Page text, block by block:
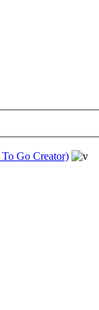
Go Creator)